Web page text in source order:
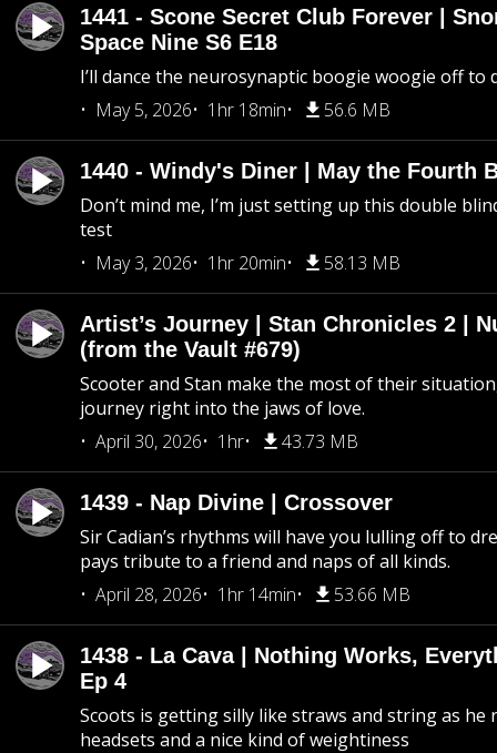
1441 - Scone Secret Club Forever |
Space Nine S6 E18
I’ll dance the neurosynaptic boogie woogie off to
May 5, 2026
1hr 18min 56.6 MB
1440 - Windy's Diner | May the Fourth
Don’t mind me, I’m just setting up this double
test
May 3, 2026
1hr 20min 58.13 MB
Artist’s Journey | Stan Chronicles 2 |
(from the Vault #679)
Scooter and Stan make the most of their
journey right into the jaws of love.
April 30, 2026
1hr 43.73 MB
1439 - Nap Divine | Crossover
Sir Cadian’s rhythms will have you lulling off to
pays tribute to a friend and naps of all kinds.
April 28, 2026
1hr 14min 53.66 MB
1438 - La Cava | Nothing Works,
Ep 4
Scoots is getting silly like straws and string as he
headsets and a nice kind of weightiness